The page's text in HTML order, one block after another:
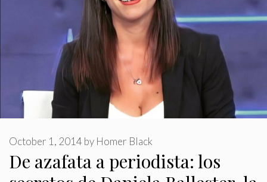
De azafata a periodista: los
October 1, 2014 by Homer Black